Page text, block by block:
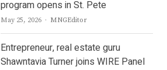
program opens in St. Pete
May 25, 2026 Author
MNGEditor
Entrepreneur, real estate guru
Shawntavia Turner joins WIRE Panel